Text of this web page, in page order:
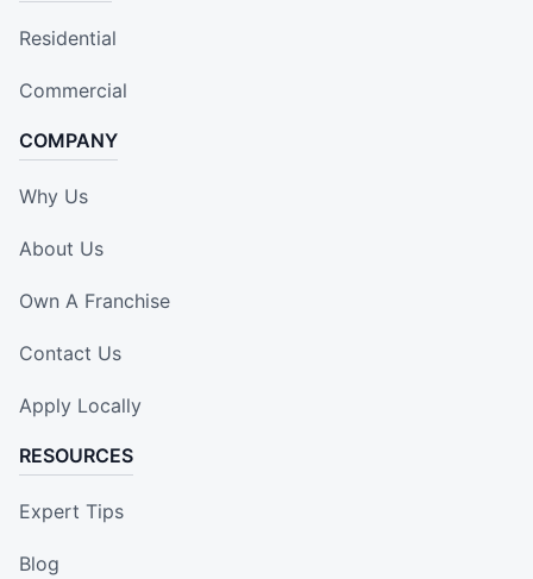
Residential
Commercial
COMPANY
Why Us
About Us
Own A Franchise
Contact Us
Apply Locally
RESOURCES
Expert Tips
Blog